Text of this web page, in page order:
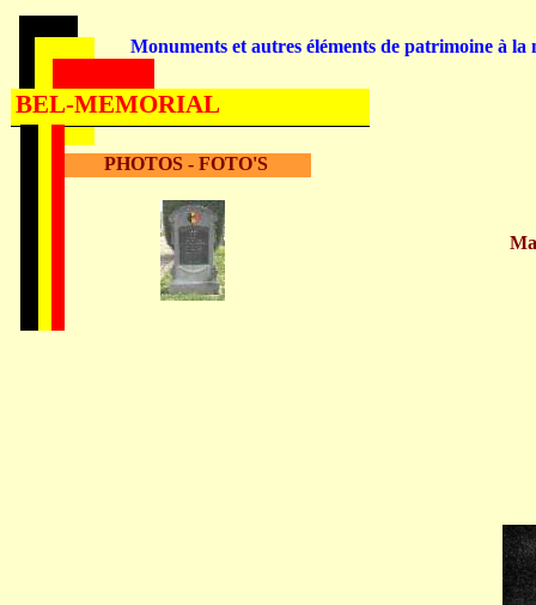
PHOTOS - FOTO'S
Monuments et autres éléments de patrimoine à la
BEL-MEMORIAL